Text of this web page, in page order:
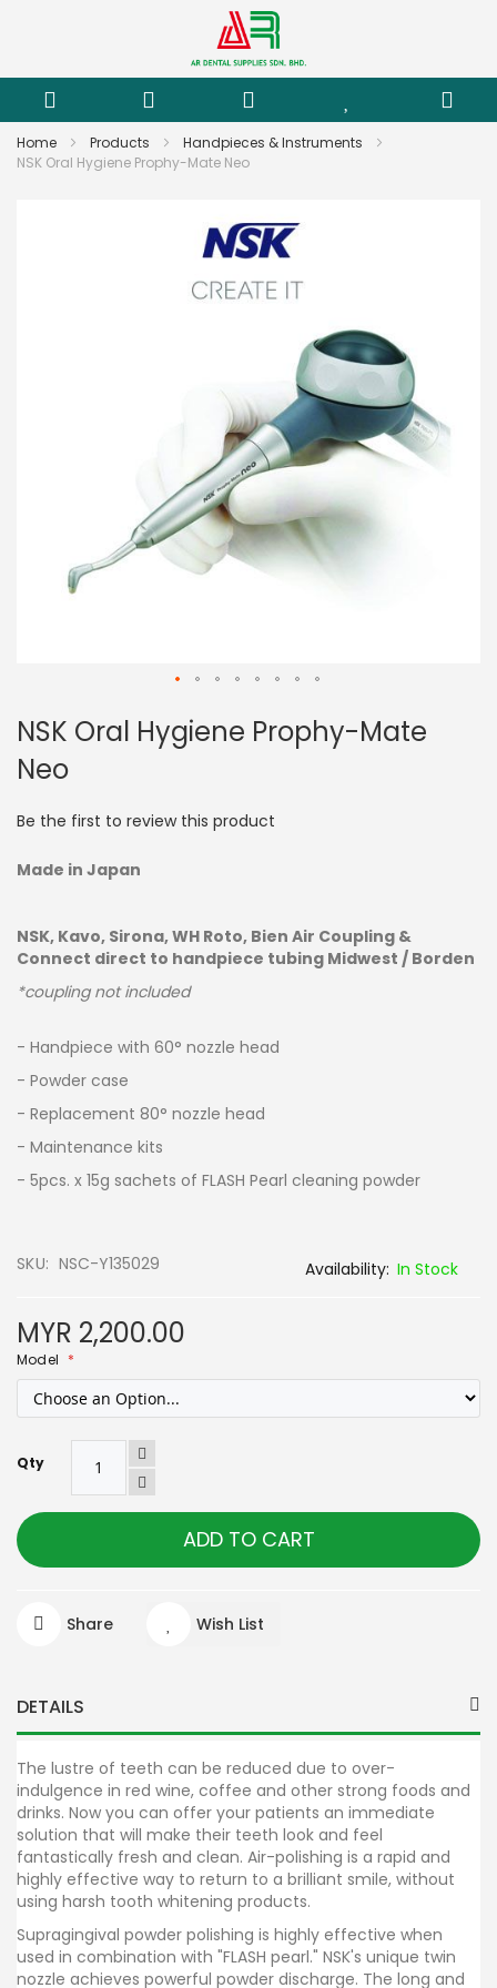
Home Products
Handpieces & Instruments
NSK Oral Hygiene Prophy-Mate Neo
to
beginning
the
gallery
NSK Oral Hygiene Prophy-Mate
Neo
Be the first to review this product
Made in Japan
NSK, Kavo, Sirona, WH Roto, Bien Air Coupling &
Connect direct to handpiece tubing Midwest / Borden
*coupling not included
- Handpiece with 60° nozzle head
- Powder case
- Replacement 80° nozzle head
- Maintenance kits
- 5pcs. x 15g sachets of FLASH Pearl cleaning powder
SKU NSC-Y135029 In Stock
MYR 2,200.00
Model
Qty
ADD TO CART
Share Wish List
DETAILS
The lustre of teeth can be reduced due to over-
indulgence in red wine, coffee and other strong foods and
drinks. Now you can offer your patients an immediate
solution that will make their teeth look and feel
fantastically fresh and clean. Air-polishing is a rapid and
highly effective way to return to a brilliant smile, without
using harsh tooth whitening products.
Supragingival powder polishing is highly effective when
used in combination with "FLASH pearl." NSK's unique twin
nozzle achieves powerful powder discharge. The long and